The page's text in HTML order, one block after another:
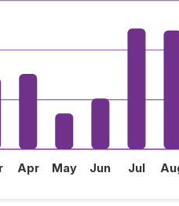
Apr May Jun Jul